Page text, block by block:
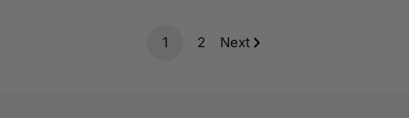
1 2 Next